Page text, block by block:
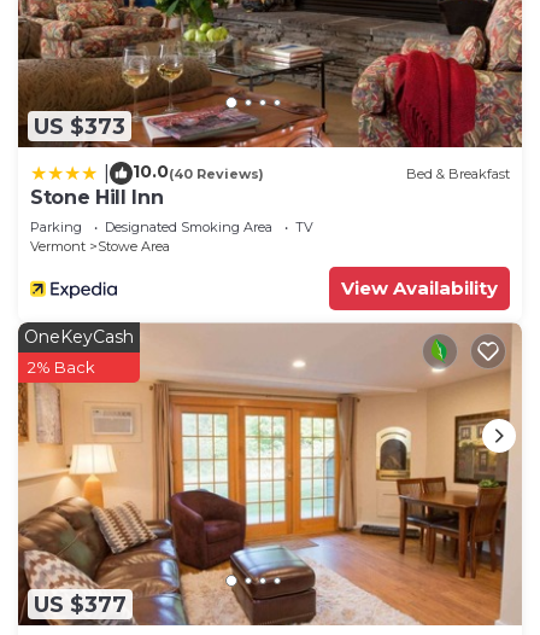
US $373
10.0(40 Reviews) Bed & Breakfast
Stone Hill Inn
Parking Designated Smoking Area
TV
Vermont
Stowe Area
View Availability
US $377
OneKeyCash
2% Back